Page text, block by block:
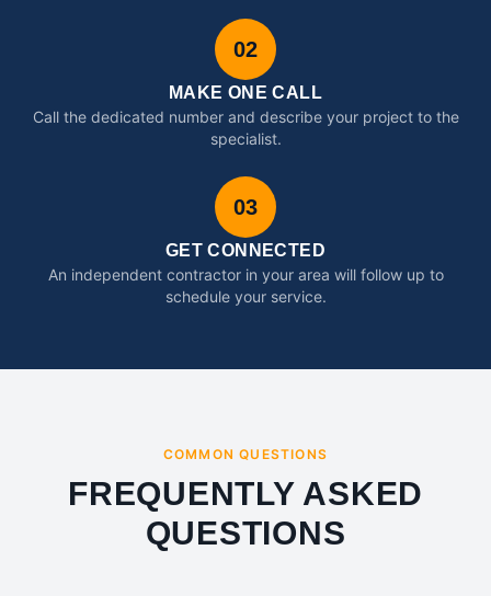
02
MAKE ONE CALL
Call the dedicated number and describe your project to the
specialist.
03
GET CONNECTED
An independent contractor in your area will follow up to
schedule your service.
COMMON QUESTIONS
FREQUENTLY ASKED
QUESTIONS